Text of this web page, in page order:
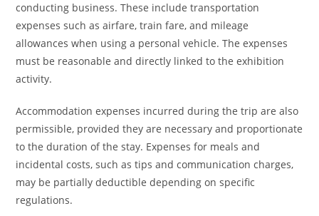
conducting business. These include transportation
expenses such as airfare, train fare, and mileage
allowances when using a personal vehicle. The expenses
must be reasonable and directly linked to the exhibition
activity.
Accommodation expenses incurred during the trip are also
permissible, provided they are necessary and proportionate
to the duration of the stay. Expenses for meals and
incidental costs, such as tips and communication charges,
may be partially deductible depending on specific
regulations.